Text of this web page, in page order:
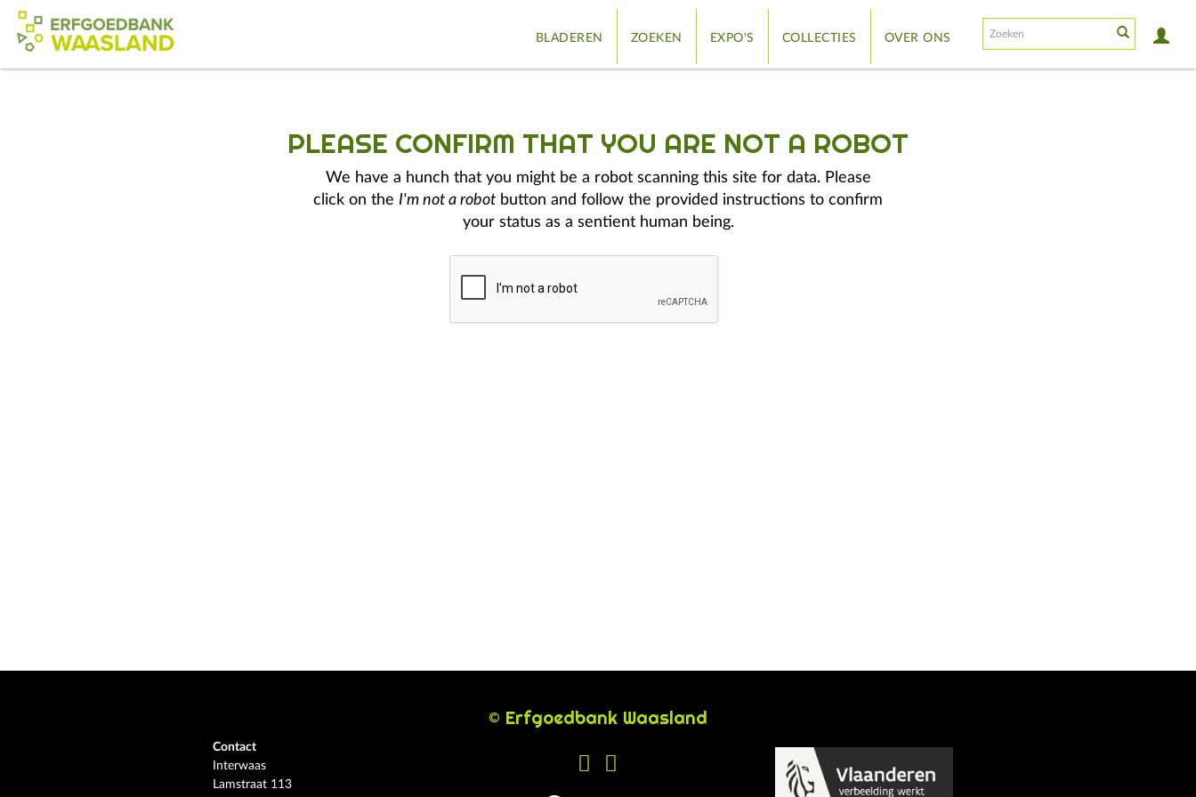
BLADEREN ZOEKEN EXPO'S COLLECTIES OVER ONS
PLEASE CONFIRM THAT YOU ARE NOT A ROBOT
We have a hunch that you might be a robot scanning this site for data. Please
click on the I'm not a robot button and follow the provided instructions to confirm
your status as a sentient human being.
© Erfgoedbank Waasland
Contact
Interwaas
Lamstraat 113